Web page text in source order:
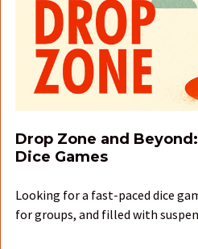
Drop Zone and
Dice Games
Looking for a fast-paced dice
for groups, and filled with